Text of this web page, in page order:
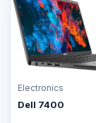
Electronics
Dell 7400